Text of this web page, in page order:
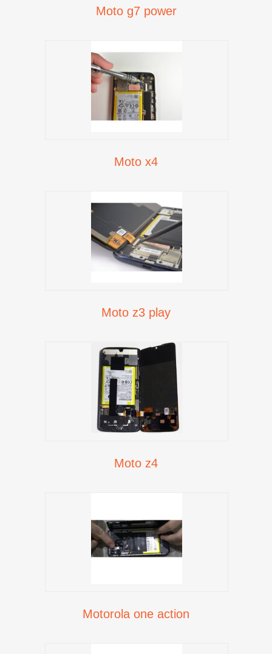
Moto g7 power
Moto x4
Moto z3 play
Moto z4
Motorola one action